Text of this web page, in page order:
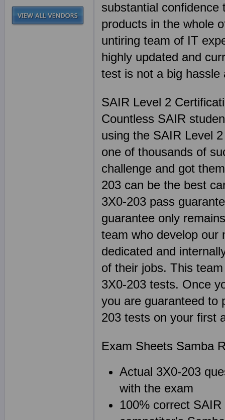
substantial
products in the whole
untiring team of IT
highly updated and
test is not a big
SAIR Level 2
Countless SAIR
using the SAIR Level
one of thousands of
challenge and got
203 can be the best
3X0-203 pass
guarantee only
team who develop our
dedicated and
of their jobs. This
3X0-203 tests. Once
you are guaranteed to
203 tests on your first
Exam Sheets Samba
Actual 3X0-203
with the exam
100% correct